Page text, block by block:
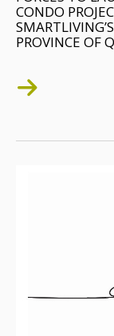
CONDO
PROVINCE OF